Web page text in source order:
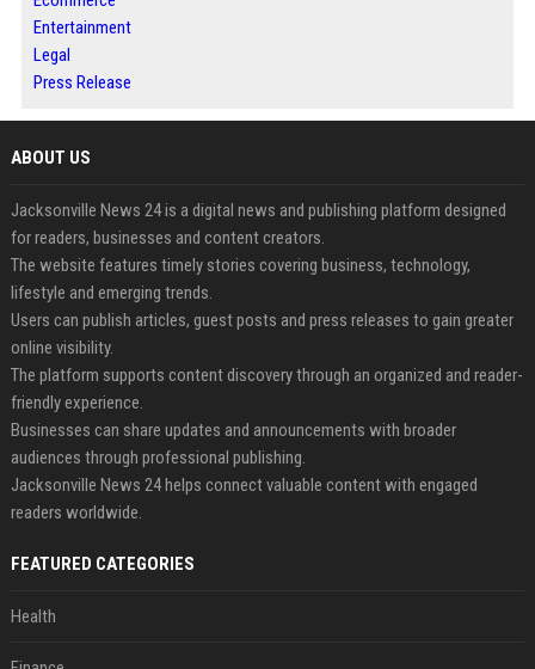
Entertainment
Legal
Press Release
ABOUT US
Jacksonville News 24 is a digital news and publishing platform designed
for readers, businesses and content creators.
The website features timely stories covering business, technology,
lifestyle and emerging trends.
Users can publish articles, guest posts and press releases to gain greater
online visibility.
The platform supports content discovery through an organized and reader-
friendly experience.
Businesses can share updates and announcements with broader
audiences through professional publishing.
Jacksonville News 24 helps connect valuable content with engaged
readers worldwide.
FEATURED CATEGORIES
Health